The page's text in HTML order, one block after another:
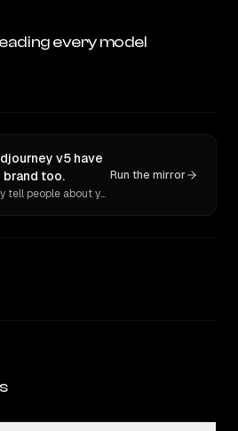
every model
v5 have
too.
Ask 10 models what they tell people about you. Verbatim receipts.
Run the mirror